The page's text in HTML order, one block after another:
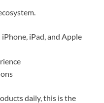
iPad, and Apple
daily, this is the